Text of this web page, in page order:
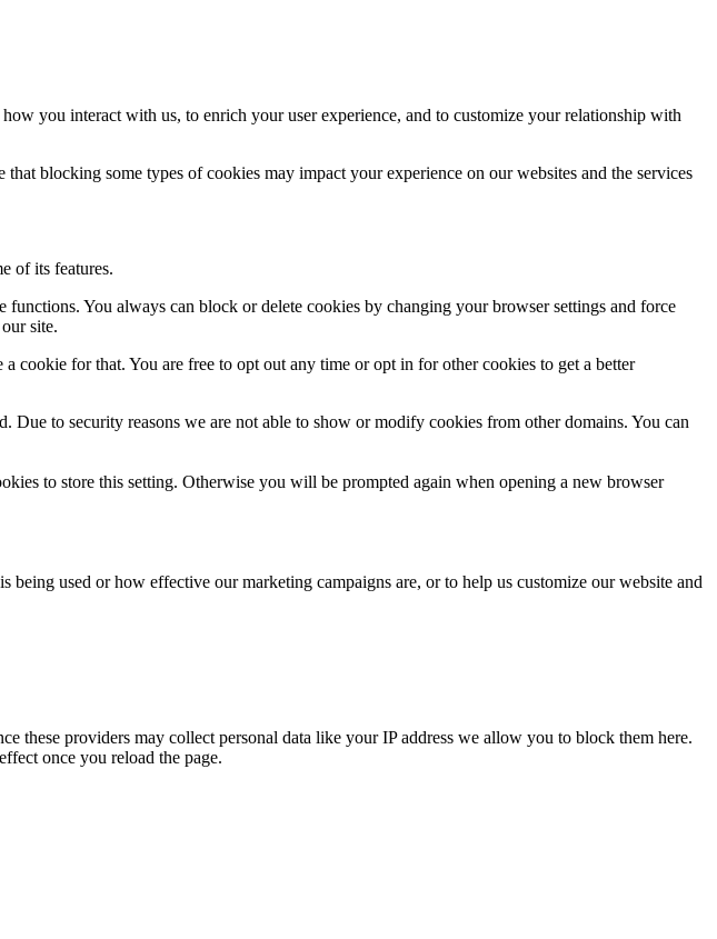
you interact with us, to enrich your user experience, and to customize your relationship with
blocking some types of cookies may impact your experience on our websites and the services
of its features.
You always can block or delete cookies by changing your browser settings and force
site.
for that. You are free to opt out any time or opt in for other cookies to get a better
to security reasons we are not able to show or modify cookies from other domains. You can
to store this setting. Otherwise you will be prompted again when opening a new browser
used or how effective our marketing campaigns are, or to help us customize our website and
these providers may collect personal data like your IP address we allow you to block them here.
once you reload the page.